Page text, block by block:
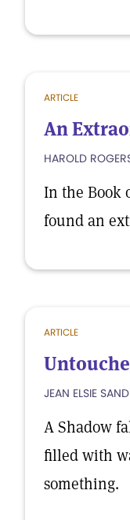
ARTICLE
An
HAROLD
In the Book
found an
ARTICLE
JEAN ELSIE
A Shadow
filled with
something.